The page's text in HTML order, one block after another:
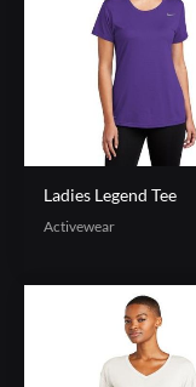
Ladies Legend Tee
Activewear